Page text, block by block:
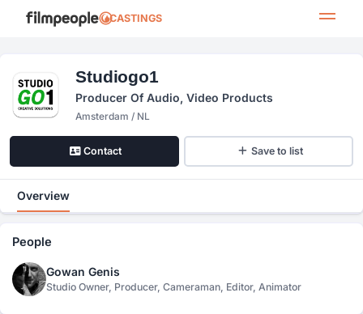
CASTINGS
Studiogo1
Producer Of Audio, Video Products
Amsterdam / NL
Contact Save to list
Overview
People
Gowan Genis
Studio Owner, Producer, Cameraman, Editor, Animator